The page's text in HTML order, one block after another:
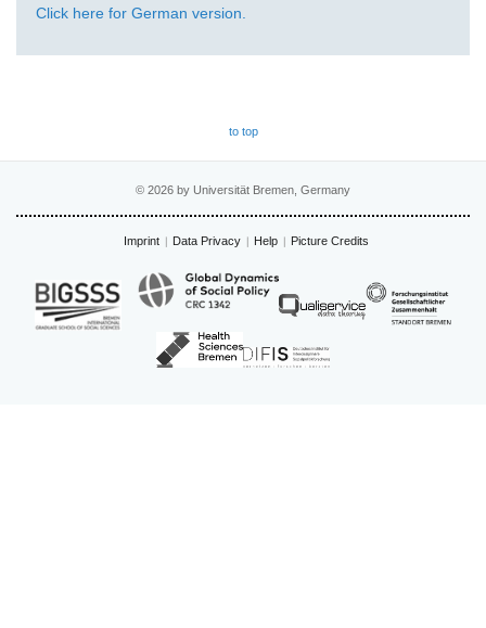
Click here for German version.
to top
© 2026 by Universität Bremen, Germany
Imprint Data Privacy Help Picture Credits